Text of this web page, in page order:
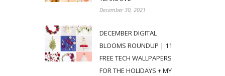
December 30, 2021
DECEMBER DIGITAL
BLOOMS ROUNDUP | 11
FREE TECH WALLPAPERS
FOR THE HOLIDAYS + MY